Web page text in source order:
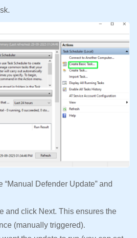
“Manual Defender Update” and
and click Next. This ensures the
(manually triggered).